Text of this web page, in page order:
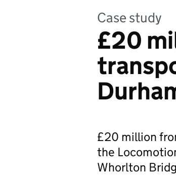
Case study
£20
£20 million
the
Whorlton